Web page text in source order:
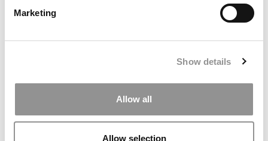
Marketing
Show details
Allow all
Allow selection
September 9, 2014